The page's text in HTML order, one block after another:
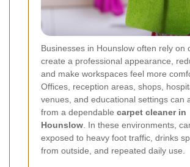
Businesses in Hounslow often rely on
create a professional appearance,
and make workspaces feel more
Offices, reception areas, shops,
venues, and educational settings can
from a dependable carpet cleaner in
Hounslow . In these environments,
exposed to heavy foot traffic, drinks
from outside, and repeated daily use.